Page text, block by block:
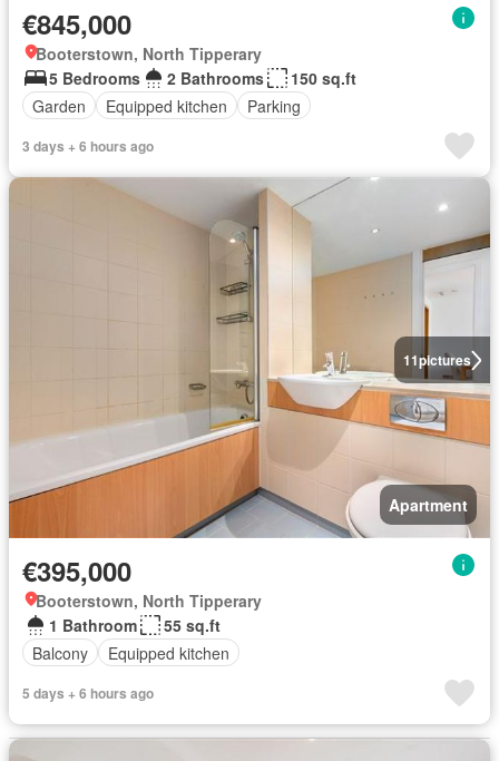
€845,000
Booterstown, North Tipperary
5 Bedrooms
2 Bathrooms
150 sq.ft
Garden
Equipped kitchen Parking
3 days + 6 hours ago
11pictures
Apartment
€395,000
Booterstown, North Tipperary
1 Bathroom
55 sq.ft
Balcony
Equipped kitchen
5 days + 6 hours ago